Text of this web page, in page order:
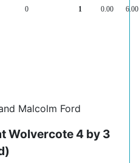
0 1 0.00 6.00
Malcolm Ford
Wolvercote 4 by 3